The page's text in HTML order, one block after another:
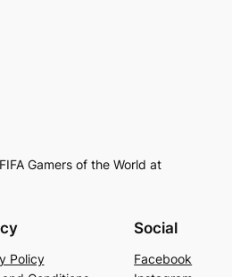
Gamers of the World at
Policy
Social
Facebook